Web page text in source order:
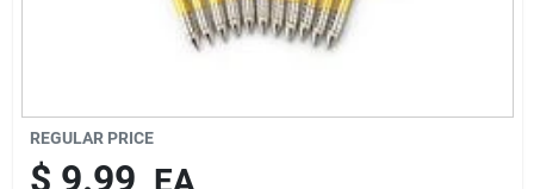
Sign Up
REGULAR PRICE
$ 9.99 EA